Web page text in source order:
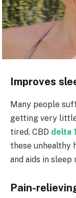
Improves
Many people
getting very
tired. CBD delta
these unhealthy
and aids in sleep
Pain-